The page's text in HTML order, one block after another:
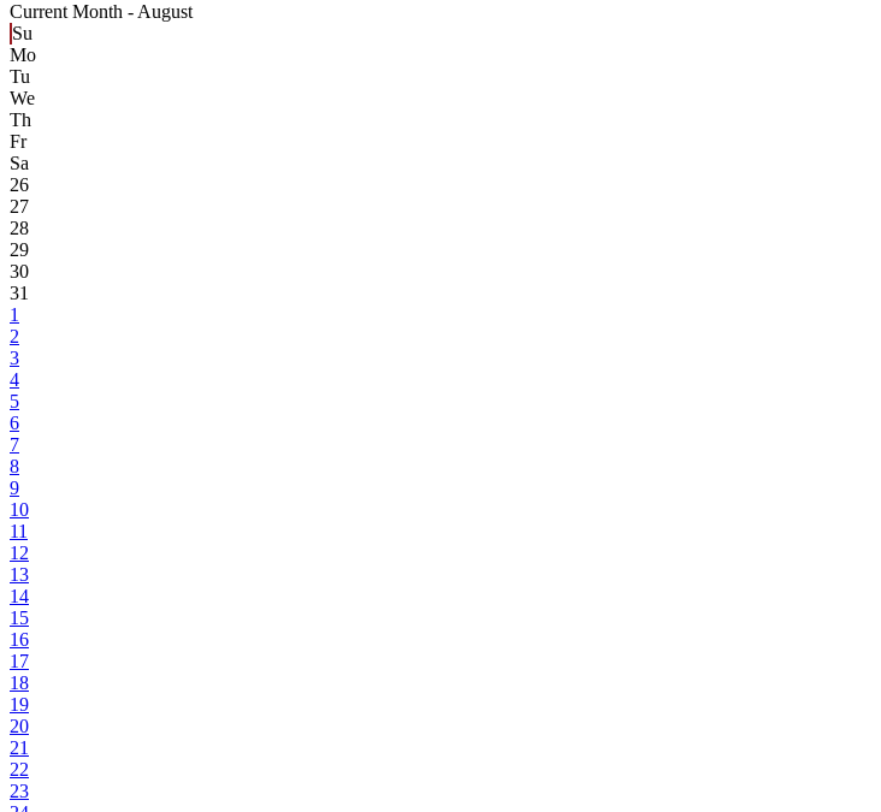
Current Month - August
Su
Mo
Tu
We
Th
Fr
Sa
26
27
28
29
30
31
1
2
3
4
5
6
7
8
9
10
11
12
13
14
15
16
17
18
19
20
21
22
23